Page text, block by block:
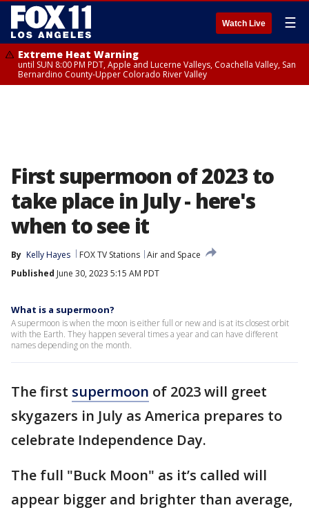
Watch Live ☰
Extreme Heat Warning
until SUN 8:00 PM PDT, Apple and Lucerne Valleys, Coachella Valley, San
Bernardino County-Upper Colorado River Valley
First supermoon of 2023 to
take place in July - here's
when to see it
By Kelly Hayes FOX TV Stations Air and Space
Published June 30, 2023 5:15 AM PDT
What is a supermoon?
A supermoon is when the moon is either full or new and is at its closest orbit
with the Earth. They happen several times a year and can have different
names depending on the month.
The first supermoon of 2023 will greet
skygazers in July as America prepares to
celebrate Independence Day.
The full "Buck Moon" as it’s called will
appear bigger and brighter than average,